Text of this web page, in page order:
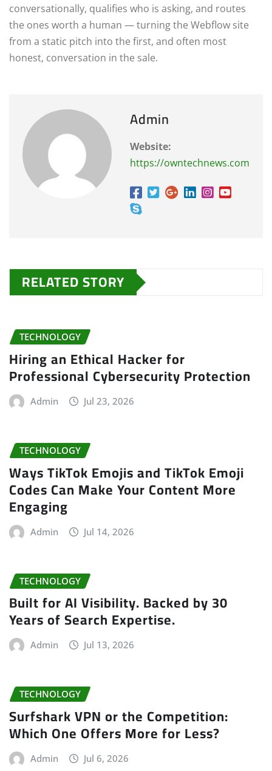
conversationally, qualifies who is asking, and routes
the ones worth a human — turning the Webflow site
from a static pitch into the first, and often most
honest, conversation in the sale.
Admin
Website:
https://owntechnews.com
RELATED STORY
TECHNOLOGY
Hiring an Ethical Hacker for
Professional Cybersecurity Protection
Admin Jul 23, 2026
TECHNOLOGY
Ways TikTok Emojis and TikTok Emoji
Codes Can Make Your Content More
Engaging
Admin Jul 14, 2026
TECHNOLOGY
Built for AI Visibility. Backed by 30
Years of Search Expertise.
Admin Jul 13, 2026
TECHNOLOGY
Surfshark VPN or the Competition:
Which One Offers More for Less?
Admin Jul 6, 2026